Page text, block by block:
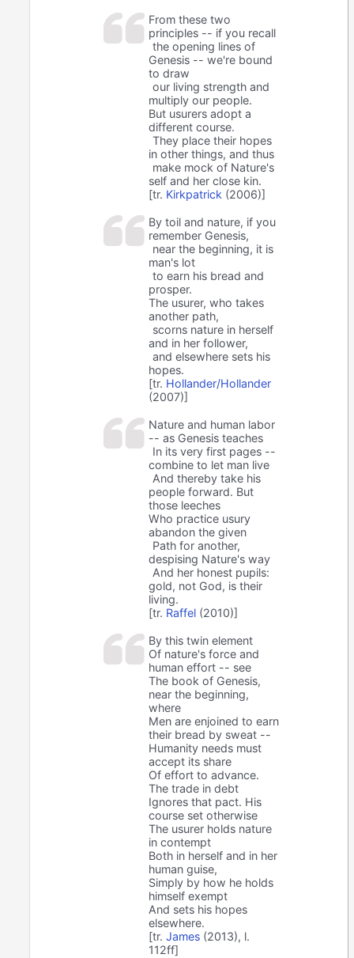
From these two
principles -- if you recall
the opening lines of
Genesis -- we're bound
to draw
our living strength and
multiply our people.
But usurers adopt a
different course.
They place their hopes
in other things, and thus
make mock of Nature's
self and her close kin.
[tr. Kirkpatrick (2006)]
By toil and nature, if you
remember Genesis,
near the beginning, it is
man's lot
to earn his bread and
prosper.
The usurer, who takes
another path,
scorns nature in herself
and in her follower,
and elsewhere sets his
hopes.
[tr. Hollander/Hollander
(2007)]
Nature and human labor
-- as Genesis teaches
In its very first pages --
combine to let man live
And thereby take his
people forward. But
those leeches
Who practice usury
abandon the given
Path for another,
despising Nature's way
And her honest pupils:
gold, not God, is their
living.
[tr. Raffel (2010)]
By this twin element
Of nature's force and
human effort -- see
The book of Genesis,
near the beginning,
where
Men are enjoined to earn
their bread by sweat --
Humanity needs must
accept its share
Of effort to advance.
The trade in debt
Ignores that pact. His
course set otherwise
The usurer holds nature
in contempt
Both in herself and in her
human guise,
Simply by how he holds
himself exempt
And sets his hopes
elsewhere.
[tr.James (2013), l.
112ff]